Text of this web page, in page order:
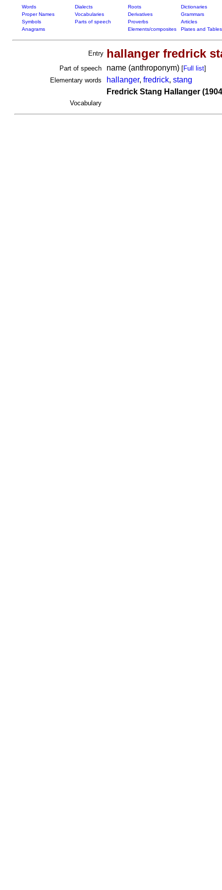
Words Dialects Roots
Dictionaries
Proper Names
Vocabularies Derivatives
Grammars
Symbols
Parts of speech Proverbs
Articles
Anagrams
Elements/composites Plates and Tables
Entry hallanger fredrick
Part of speech name (anthroponym) [Full list]
Elementary words
hallanger, fredrick, stang
Fredrick Stang Hallanger
Vocabulary